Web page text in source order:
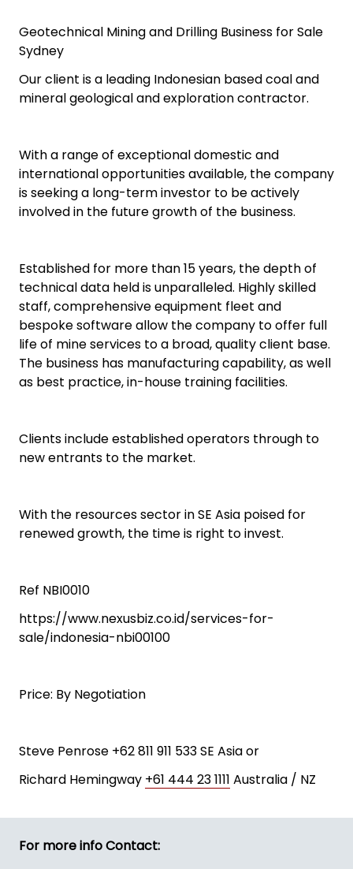
Geotechnical Mining and Drilling Business for Sale
Sydney
Our client is a leading Indonesian based coal and
mineral geological and exploration contractor.
With a range of exceptional domestic and
international opportunities available, the company
is seeking a long-term investor to be actively
involved in the future growth of the business.
Established for more than 15 years, the depth of
technical data held is unparalleled. Highly skilled
staff, comprehensive equipment fleet and
bespoke software allow the company to offer full
life of mine services to a broad, quality client base.
The business has manufacturing capability, as well
as best practice, in-house training facilities.
Clients include established operators through to
new entrants to the market.
With the resources sector in SE Asia poised for
renewed growth, the time is right to invest.
Ref NBI0010
https://www.nexusbiz.co.id/services-for-
sale/indonesia-nbi00100
Price: By Negotiation
Steve Penrose +62 811 911 533 SE Asia or
Richard Hemingway +61 444 23 1111 Australia / NZ
For more info Contact: